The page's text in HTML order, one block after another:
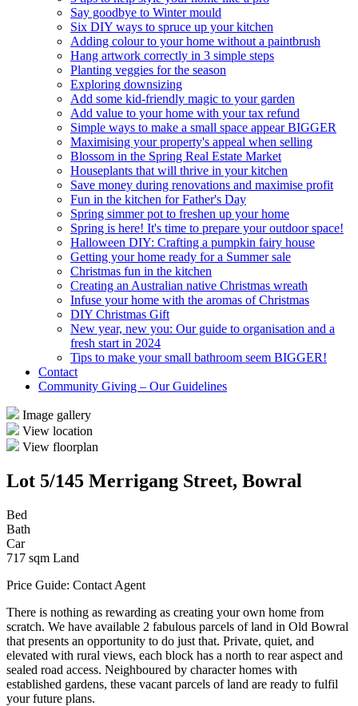
Say goodbye to Winter mould
Six DIY ways to spruce up your kitchen
Adding colour to your home without a paintbrush
Hang artwork correctly in 3 simple steps
Planting veggies for the season
Exploring downsizing
Add some kid-friendly magic to your garden
Add value to your home with your tax refund
Simple ways to make a small space appear BIGGER
Maximising your property's appeal when selling
Blossom in the Spring Real Estate Market
Houseplants that will thrive in your kitchen
Save money during renovations and maximise profit
Fun in the kitchen for Father's Day
Spring simmer pot to freshen up your home
Spring is here! It's time to prepare your outdoor space!
Halloween DIY: Crafting a pumpkin fairy house
Getting your home ready for a Summer sale
Christmas fun in the kitchen
Creating an Australian native Christmas wreath
Infuse your home with the aromas of Christmas
DIY Christmas Gift
New year, new you: Our guide to organisation and a
fresh start in 2024
Tips to make your small bathroom seem BIGGER!
Contact
Community Giving – Our Guidelines
Image gallery
View location
View floorplan
Lot 5/145 Merrigang Street, Bowral
Bed
Bath
Car
717 sqm Land
Price Guide: Contact Agent
There is nothing as rewarding as creating your own home from
scratch. We have available 2 fabulous parcels of land in Old Bowral
that presents an opportunity to do just that. Private, quiet, and
elevated with rural views, each block has a north to rear aspect and
sealed road access. Neighboured by character homes with
established gardens, these vacant parcels of land are ready to fulfil
your future plans.